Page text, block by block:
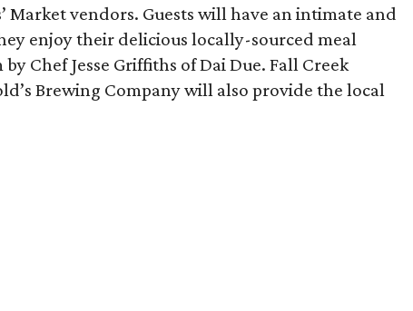
Market vendors. Guests will have an intimate and
enjoy their delicious locally-sourced meal
Chef Jesse Griffiths of Dai Due. Fall Creek
Brewing Company will also provide the local